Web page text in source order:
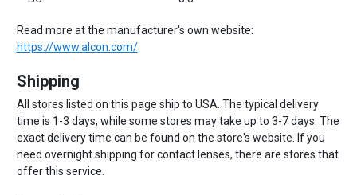
Read more at the manufacturer's own website:
https://www.alcon.com/.
Shipping
All stores listed on this page ship to USA. The typical delivery
time is 1-3 days, while some stores may take up to 3-7 days. The
exact delivery time can be found on the store's website. If you
need overnight shipping for contact lenses, there are stores that
offer this service.